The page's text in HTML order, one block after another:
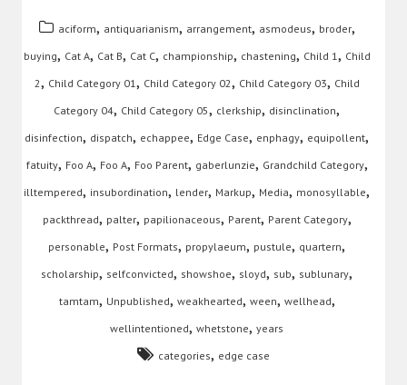
aciform, antiquarianism, arrangement, asmodeus, broder,
buying, Cat A, Cat B, Cat C, championship, chastening, Child 1, Child
2, Child Category 01, Child Category 02, Child Category 03, Child
Category 04, Child Category 05, clerkship, disinclination,
disinfection, dispatch, echappee, Edge Case, enphagy, equipollent,
fatuity, Foo A, Foo A, Foo Parent, gaberlunzie, Grandchild Category,
illtempered, insubordination, lender, Markup, Media, monosyllable,
packthread, palter, papilionaceous, Parent, Parent Category,
personable, Post Formats, propylaeum, pustule, quartern,
scholarship, selfconvicted, showshoe, sloyd, sub, sublunary,
tamtam, Unpublished, weakhearted, ween, wellhead,
wellintentioned, whetstone, years
categories, edge case